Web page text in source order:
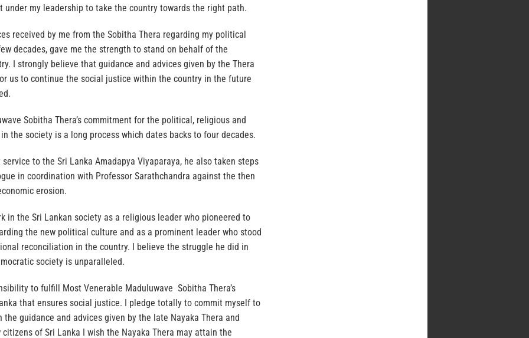
under my leadership to take the country towards the right path.
received by me from the Sobitha Thera regarding my political
decades, gave me the strength to stand on behalf of the
I strongly believe that guidance and advices given by the Thera
us to continue the social justice within the country in the future
Sobitha Thera’s commitment for the political, religious and
the society is a long process which dates backs to four decades.
to the Sri Lanka Amadapya Viyaparaya, he also taken steps
in coordination with Professor Sarathchandra against the then
erosion.
in the Sri Lankan society as a religious leader who pioneered to
the new political culture and as a prominent leader who stood
reconciliation in the country. I believe the struggle he did in
society is unparalleled.
to fulfill Most Venerable Maduluwave Sobitha Thera’s
that ensures social justice. I pledge totally to commit myself to
the guidance and advices given by the late Nayaka Thera and
of Sri Lanka I wish the Nayaka Thera may attain the